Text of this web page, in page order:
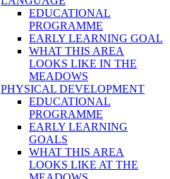
EDUCATIONAL
PROGRAMME
EARLY LEARNING GOAL
WHAT THIS AREA
LOOKS LIKE IN THE
MEADOWS
PHYSICAL DEVELOPMENT
EDUCATIONAL
PROGRAMME
EARLY LEARNING
GOALS
WHAT THIS AREA
LOOKS LIKE AT THE